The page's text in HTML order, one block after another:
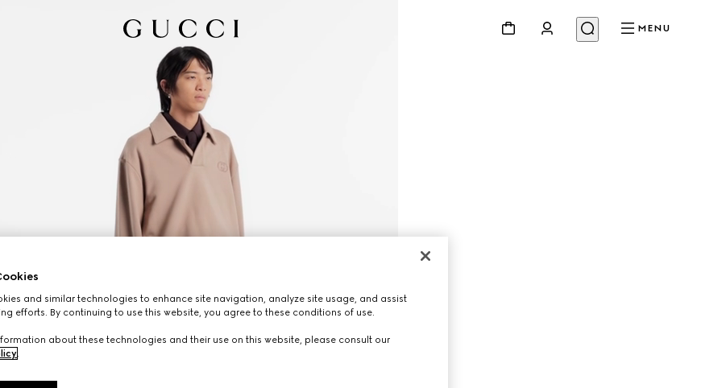
MENU
and similar technologies to enhance site navigation, analyze site usage, and assist
efforts. By continuing to use this website, you agree to these conditions of use.
about these technologies and their use on this website, please consult our
.